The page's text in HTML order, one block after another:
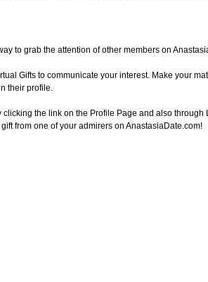
to grab the attention of other members on
Gifts to communicate your interest. Make your
their profile.
clicking the link on the Profile Page and also
from one of your admirers on AnastasiaDate.com!